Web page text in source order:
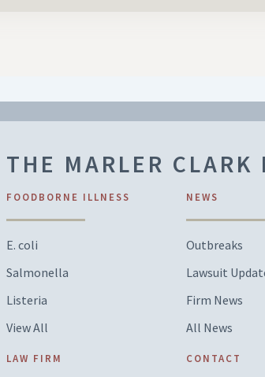
THE MARLER CLARK
FOODBORNE ILLNESS
E. coli
Salmonella
Listeria
View All
LAW FIRM
NEWS
Outbreaks
Lawsuit
Firm News
All News
CONTACT